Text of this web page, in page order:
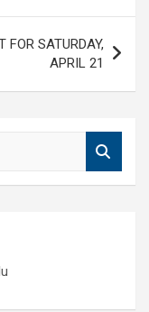
FOR SATURDAY,
APRIL 21